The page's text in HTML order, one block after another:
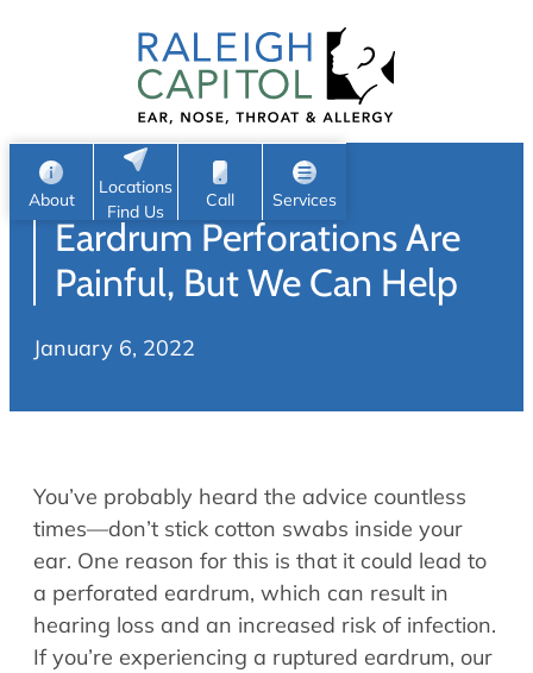
About
Request Appointment
e
a
h
Search
Home
About
About Us
ENT Physicians
Allergy Physicians
Physician Assistants
Audiology & Speech
Retired Physicians
Locations
Find Us
Call Services
Nose
Throat
Head & Neck
Sleep
Pediatric ENT
Allergy & Sinus
Hearing Loss
Hearing Aids
Speech Therapy
Eardrum Perforations Are
Painful, But We Can Help
January 6, 2022
You’ve probably heard the advice countless
times—don’t stick cotton swabs inside your
ear. One reason for this is that it could lead to
a perforated eardrum, which can result in
hearing loss and an increased risk of infection.
If you’re experiencing a ruptured eardrum, our